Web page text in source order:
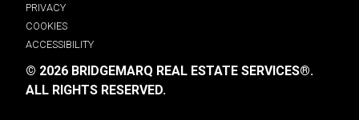
PRIVACY
COOKIES
ACCESSIBILITY
© 2026 BRIDGEMARQ REAL ESTATE SERVICES®.
ALL RIGHTS RESERVED.